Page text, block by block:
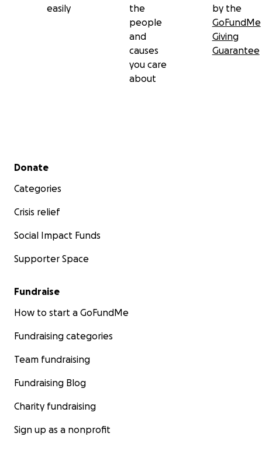
easily
the
people
and
causes
you care
about
by the
GoFundMe
Giving
Guarantee
Secondary menu
Donate
Categories
Crisis relief
Social Impact Funds
Supporter Space
Fundraise
How to start a GoFundMe
Fundraising categories
Team fundraising
Fundraising Blog
Charity fundraising
Sign up as a nonprofit